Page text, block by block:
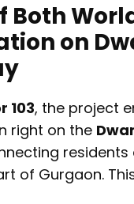
Both
on
103, the project
right on the
of Gurgaon.